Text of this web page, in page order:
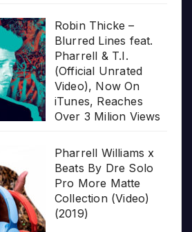
Robin Thicke –
Blurred Lines feat.
Pharrell & T.I.
(Official Unrated
Video), Now On
iTunes, Reaches
Over 3 Milion Views
Pharrell Williams x
Beats By Dre Solo
Pro More Matte
Collection (Video)
(2019)